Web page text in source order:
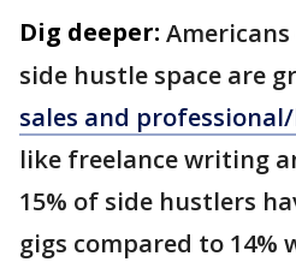
Dig deeper:
side hustle space are
sales and
like freelance writing
15% of side hustlers
gigs compared to 14%